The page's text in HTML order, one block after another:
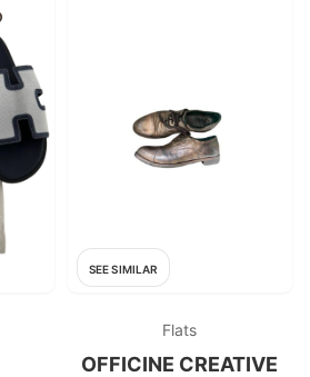
SEE SIMILAR
Flats
OFFICINE CREATIVE